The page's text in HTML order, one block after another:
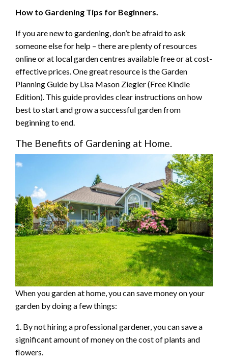
How to Gardening Tips for Beginners.
If you are new to gardening, don’t be afraid to ask
someone else for help – there are plenty of resources
online or at local garden centres available free or at cost-
effective prices. One great resource is the Garden
Planning Guide by Lisa Mason Ziegler (Free Kindle
Edition). This guide provides clear instructions on how
best to start and grow a successful garden from
beginning to end.
The Benefits of Gardening at Home.
When you garden at home, you can save money on your
garden by doing a few things:
1. By not hiring a professional gardener, you can save a
significant amount of money on the cost of plants and
flowers.